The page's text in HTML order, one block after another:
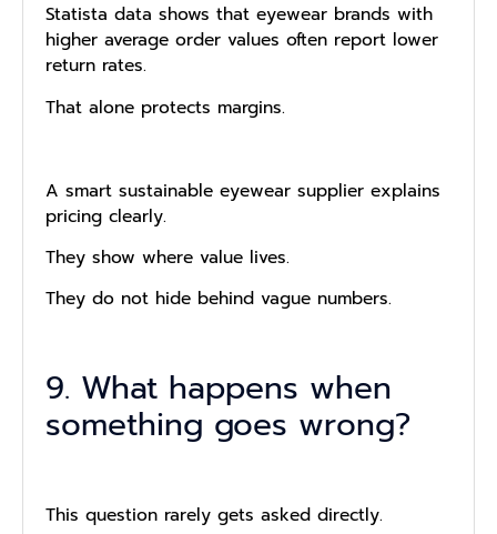
Statista data shows that eyewear brands with
higher average order values often report lower
return rates.
That alone protects margins.
A smart sustainable eyewear supplier explains
pricing clearly.
They show where value lives.
They do not hide behind vague numbers.
9. What happens when
something goes wrong?
This question rarely gets asked directly.